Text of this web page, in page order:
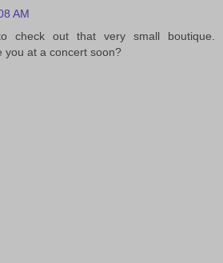
AM
check out that very small boutique.
you at a concert soon?